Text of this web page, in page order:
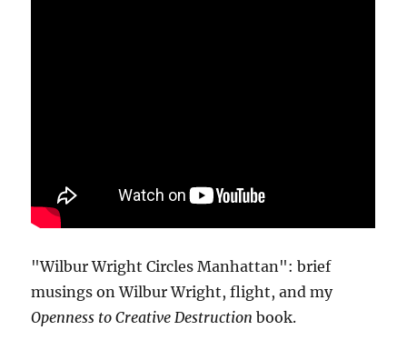
"Wilbur Wright Circles Manhattan": brief
musings on Wilbur Wright, flight, and my
Openness to Creative Destruction book.